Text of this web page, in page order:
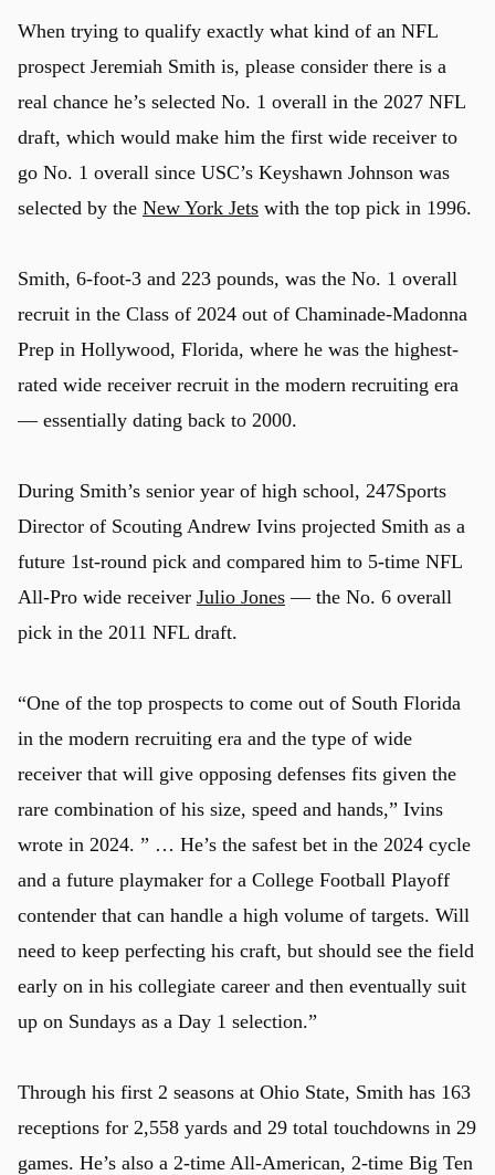
When trying to qualify exactly what kind of an NFL
prospect Jeremiah Smith is, please consider there is a
real chance he’s selected No. 1 overall in the 2027 NFL
draft, which would make him the first wide receiver to
go No. 1 overall since USC’s Keyshawn Johnson was
selected by the New York Jets with the top pick in 1996.
Smith, 6-foot-3 and 223 pounds, was the No. 1 overall
recruit in the Class of 2024 out of Chaminade-Madonna
Prep in Hollywood, Florida, where he was the highest-
rated wide receiver recruit in the modern recruiting era
— essentially dating back to 2000.
During Smith’s senior year of high school, 247Sports
Director of Scouting Andrew Ivins projected Smith as a
future 1st-round pick and compared him to 5-time NFL
All-Pro wide receiver Julio Jones — the No. 6 overall
pick in the 2011 NFL draft.
“One of the top prospects to come out of South Florida
in the modern recruiting era and the type of wide
receiver that will give opposing defenses fits given the
rare combination of his size, speed and hands,” Ivins
wrote in 2024. ” … He’s the safest bet in the 2024 cycle
and a future playmaker for a College Football Playoff
contender that can handle a high volume of targets. Will
need to keep perfecting his craft, but should see the field
early on in his collegiate career and then eventually suit
up on Sundays as a Day 1 selection.”
Through his first 2 seasons at Ohio State, Smith has 163
receptions for 2,558 yards and 29 total touchdowns in 29
games. He’s also a 2-time All-American, 2-time Big Ten